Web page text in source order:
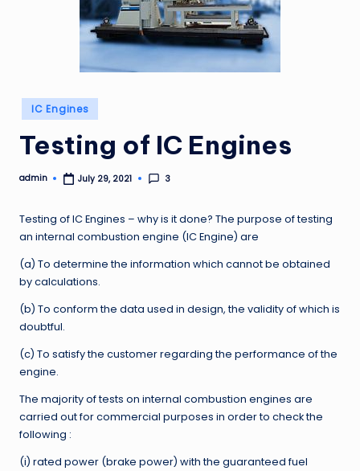
Posted
in
IC Engines
Testing of IC Engines
Posted
admin July 29, 2021 3
Testing of IC Engines – why is it done? The purpose of testing
an internal combustion engine (IC Engine) are
(a) To determine the information which cannot be obtained
by calculations.
(b) To conform the data used in design, the validity of which is
doubtful.
(c) To satisfy the customer regarding the performance of the
engine.
The majority of tests on internal combustion engines are
carried out for commercial purposes in order to check the
following :
(i) rated power (brake power) with the guaranteed fuel